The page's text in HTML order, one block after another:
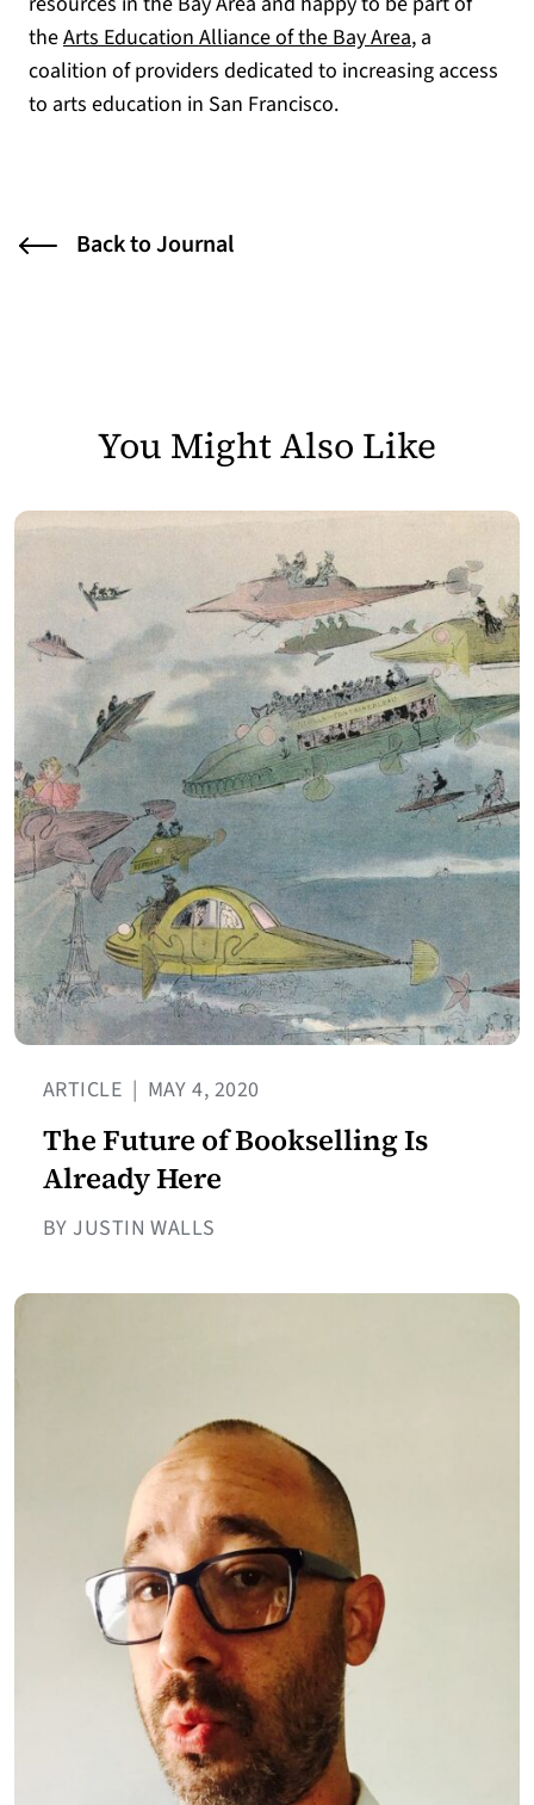
theArts Education Alliance of the Bay Area(opens in a
, a
coalition of providers dedicated to increasing access
to arts education in San Francisco.
Back to Journal
You Might Also Like
ARTICLE | MAY 4, 2020
The Future of Bookselling Is
Already Here
BY JUSTIN WALLS